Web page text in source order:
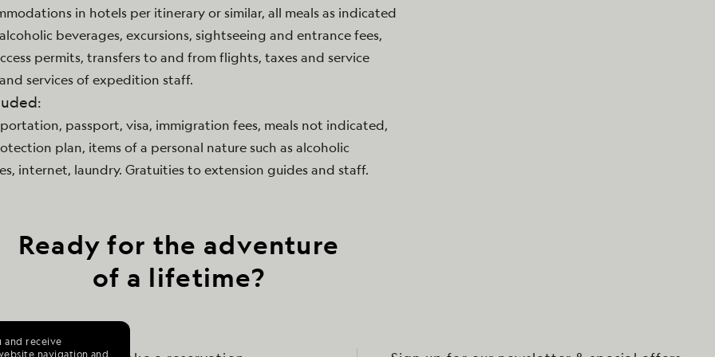
and receive
navigation and
in hotels per itinerary or similar, all meals as indicated
beverages, excursions, sightseeing and entrance fees,
permits, transfers to and from flights, taxes and service
services of expedition staff.
passport, visa, immigration fees, meals not indicated,
plan, items of a personal nature such as alcoholic
internet, laundry. Gratuities to extension guides and staff.
Ready for the adventure
of a lifetime?